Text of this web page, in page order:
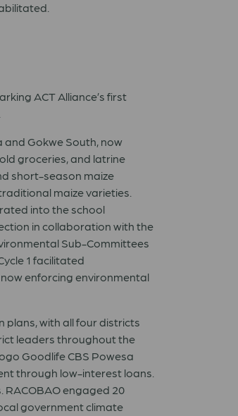
ACT Alliance’s first
Gokwe South, now
groceries, and latrine
short-season maize
maize varieties.
into the school
in collaboration with the
Sub-Committees
1 facilitated
enforcing environmental
plans, with all four districts
leaders throughout the
Goodlife CBS Powesa
through low-interest loans.
RACOBAO engaged 20
government climate